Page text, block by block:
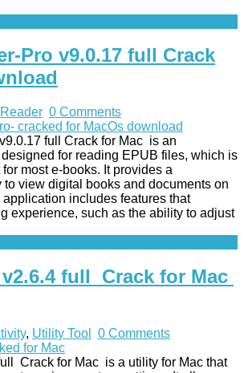
Pro v9.0.17 full Crack
0 Comments
full Crack for Mac is an
for reading EPUB files, which is
most e-books. It provides a
to view digital books and documents on
application includes features that
experience, such as the ability to adjust
full Crack for Mac
, Utility Tool 0 Comments
Crack for Mac is a utility for Mac that